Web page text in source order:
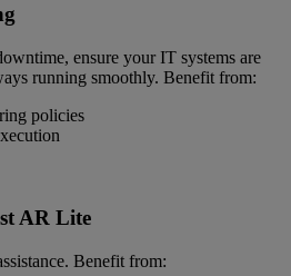
ensure your IT systems are
running smoothly. Benefit from:
policies
AR Lite
Benefit from: